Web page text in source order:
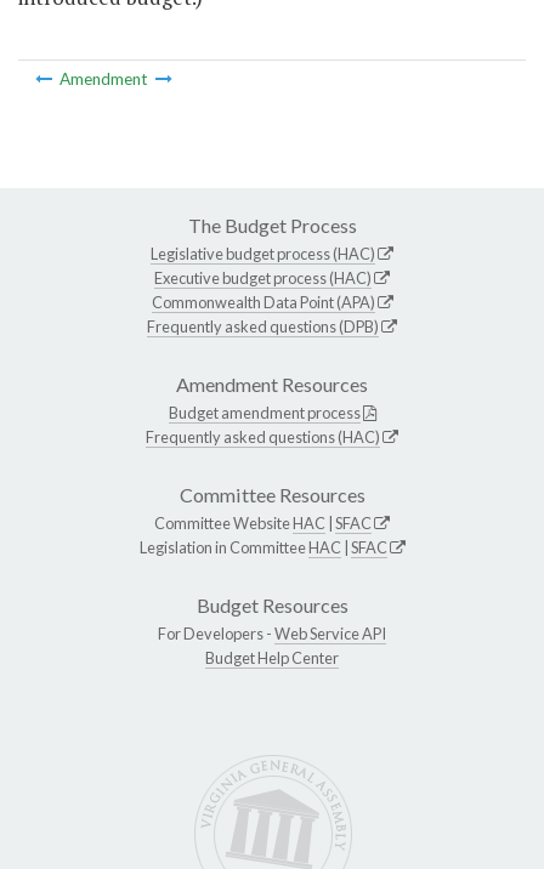
Amendment
The Budget Process
Legislative budget process (HAC)
Executive budget process (HAC)
Commonwealth Data Point (APA)
Frequently asked questions (DPB)
Amendment Resources
Budget amendment process
Frequently asked questions (HAC)
Committee Resources
Committee WebsiteHAC SFAC
Legislation in CommitteeHAC SFAC
Budget Resources
For Developers -Web Service API
Budget Help Center